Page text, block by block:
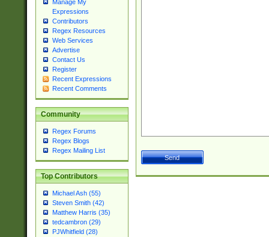
Manage My
Expressions
Contributors
Regex Resources
Web Services
Advertise
Contact Us
Register
Recent Expressions
Recent Comments
Community
Regex Forums
Regex Blogs
Regex Mailing List
Top Contributors
Michael Ash (55)
Steven Smith (42)
Matthew Harris (35)
tedcambron (29)
PJWhitfield (28)